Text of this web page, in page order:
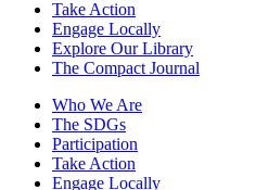
Take Action
Engage Locally
Explore Our Library
The Compact Journal
Who We Are
The SDGs
Participation
Take Action
Engage Locally